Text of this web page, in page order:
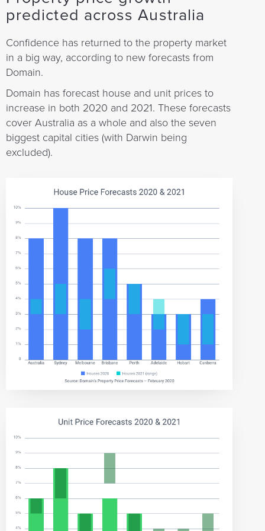
predicted across Australia
Confidence has returned to the property market
in a big way, according to new forecasts from
Domain.
Domain has forecast house and unit prices to
increase in both 2020 and 2021. These forecasts
cover Australia as a whole and also the seven
biggest capital cities (with Darwin being
excluded).